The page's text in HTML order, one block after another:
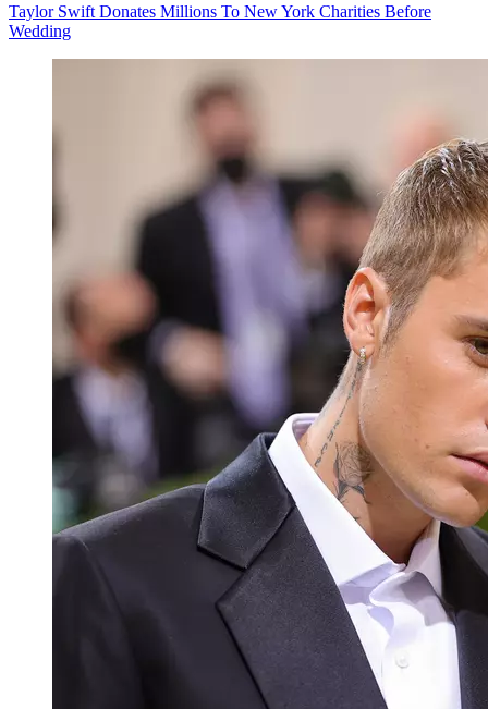
Taylor Swift Donates Millions To New York Charities Before
Wedding